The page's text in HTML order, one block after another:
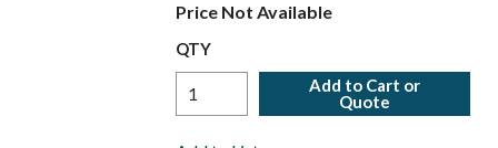
Price Not Available
QTY
Add to Cart or
Quote